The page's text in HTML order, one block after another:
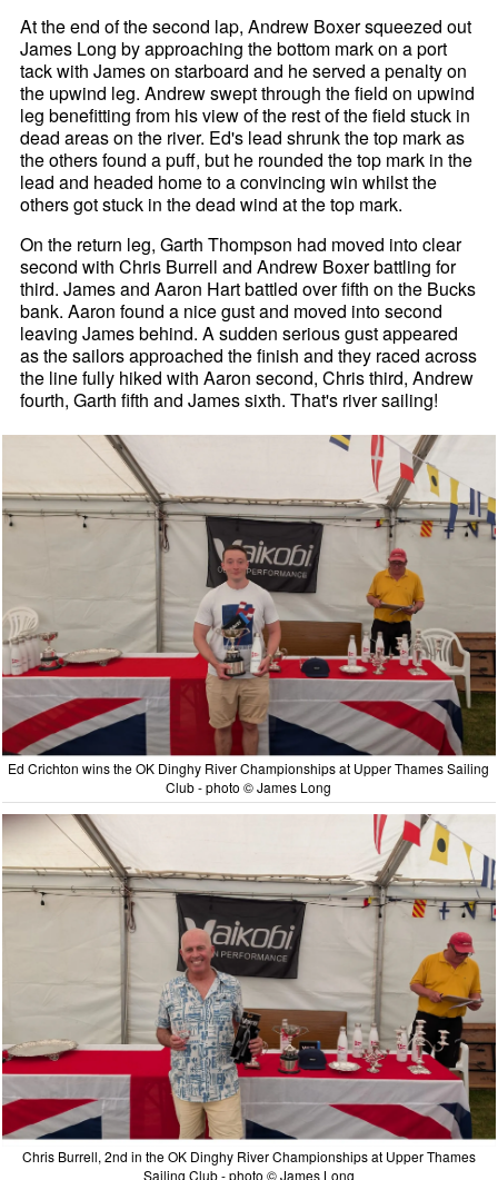
At the end of the second lap, Andrew Boxer squeezed out
James Long by approaching the bottom mark on a port
tack with James on starboard and he served a penalty on
the upwind leg. Andrew swept through the field on upwind
leg benefitting from his view of the rest of the field stuck in
dead areas on the river. Ed's lead shrunk the top mark as
the others found a puff, but he rounded the top mark in the
lead and headed home to a convincing win whilst the
others got stuck in the dead wind at the top mark.
On the return leg, Garth Thompson had moved into clear
second with Chris Burrell and Andrew Boxer battling for
third. James and Aaron Hart battled over fifth on the Bucks
bank. Aaron found a nice gust and moved into second
leaving James behind. A sudden serious gust appeared
as the sailors approached the finish and they raced across
the line fully hiked with Aaron second, Chris third, Andrew
fourth, Garth fifth and James sixth. That's river sailing!
Ed Crichton wins the OK Dinghy River Championships at Upper Thames Sailing
Club - photo © James Long
Chris Burrell, 2nd in the OK Dinghy River Championships at Upper Thames
Sailing Club - photo © James Long